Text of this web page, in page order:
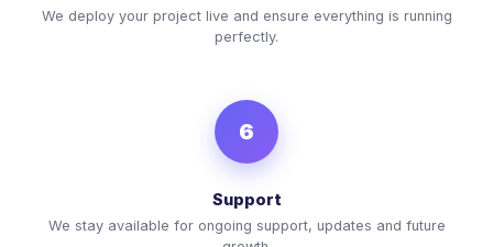
We deploy your project live and ensure everything is running
perfectly.
6
Support
We stay available for ongoing support, updates and future